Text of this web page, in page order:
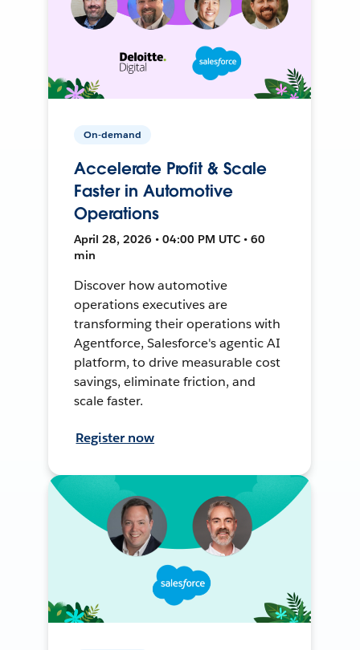
On-demand
Accelerate Profit & Scale
Faster in Automotive
Operations
April 28, 2026 • 04:00 PM UTC • 60
min
Discover how automotive
operations executives are
transforming their operations with
Agentforce, Salesforce's agentic AI
platform, to drive measurable cost
savings, eliminate friction, and
scale faster.
Register now